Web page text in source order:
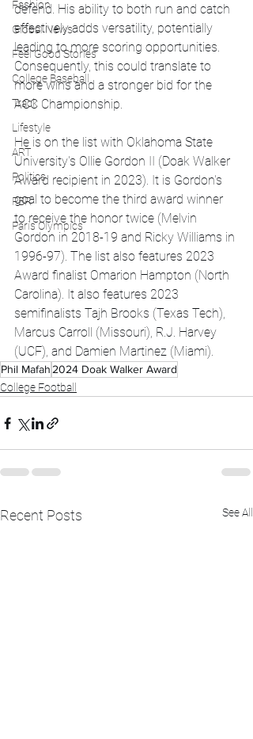
Fashion
Global News
Feel Good Stories
College Baseball
Track
Lifestyle
ART
Politics
PBR
Paris Olympics
defend. His ability to both run and catch
effectively adds versatility, potentially
leading to more scoring opportunities.
Consequently, this could translate to
more wins and a stronger bid for the
ACC Championship.
He is on the list with Oklahoma State
University's Ollie Gordon II (Doak Walker
Award recipient in 2023). It is Gordon's
goal to become the third award winner
to receive the honor twice (Melvin
Gordon in 2018-19 and Ricky Williams in
1996-97). The list also features 2023
Award finalist Omarion Hampton (North
Carolina). It also features 2023
semifinalists Tajh Brooks (Texas Tech),
Marcus Carroll (Missouri), R.J. Harvey
(UCF), and Damien Martinez (Miami).
Phil Mafah 2024 Doak Walker Award
College Football
Recent Posts See All